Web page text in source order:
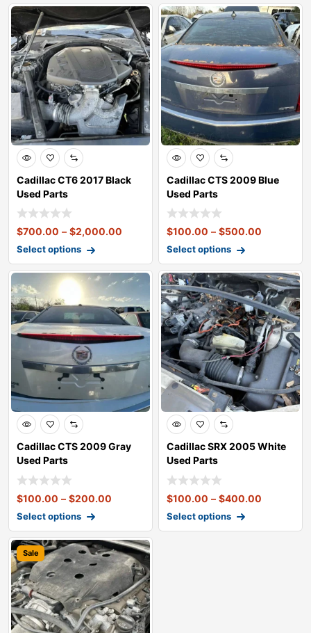
Cadillac CT6 2017 Black
Used Parts
$700.00 – $2,000.00
Select options
Cadillac CTS 2009 Blue
Used Parts
$100.00 – $500.00
Select options
Cadillac CTS 2009 Gray
Used Parts
$100.00 – $200.00
Select options
Cadillac SRX 2005 White
Used Parts
$100.00 – $400.00
Select options
Sale